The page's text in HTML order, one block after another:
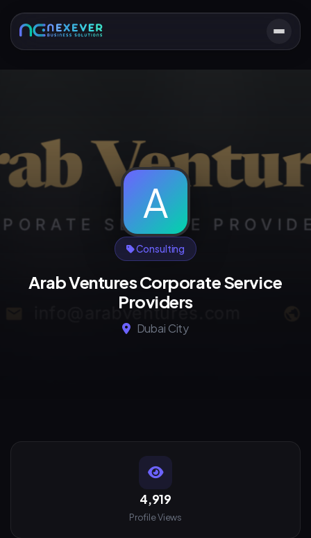
A
Consulting
Arab Ventures Corporate Service
Providers
Dubai City
4,919
Profile Views